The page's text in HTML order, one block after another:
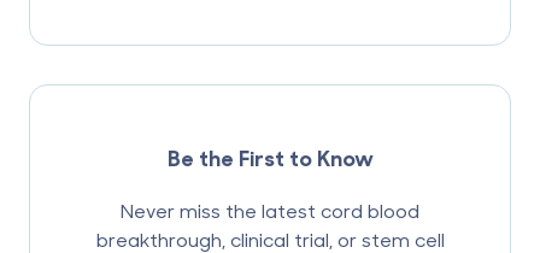
Be the First to Know
Never miss the latest cord blood
breakthrough, clinical trial, or stem cell